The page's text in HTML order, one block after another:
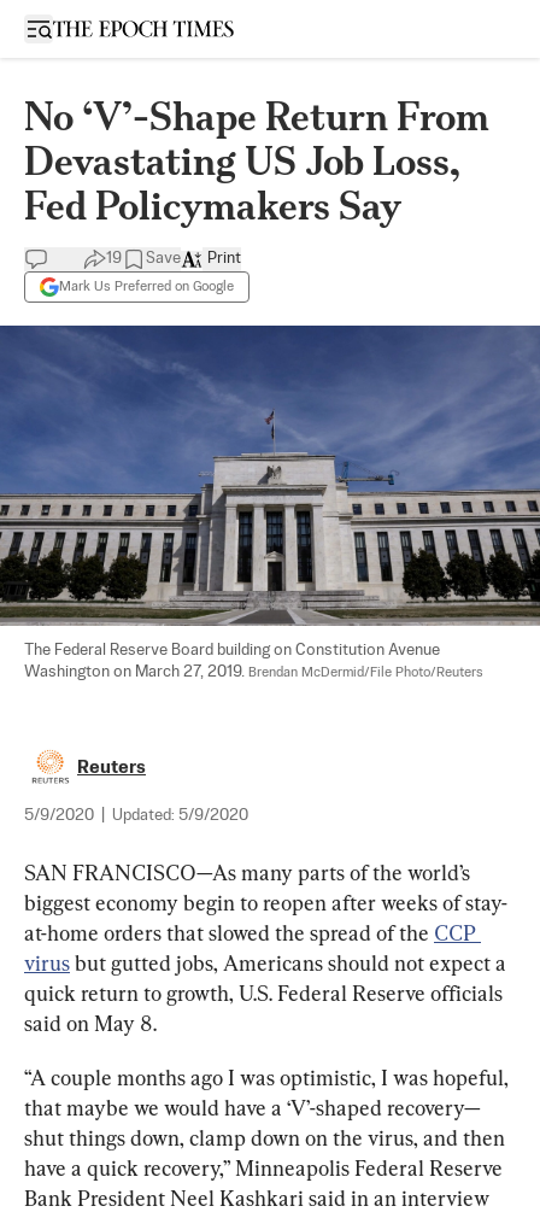
Open sidebar
No ‘V’-Shape Return From
Devastating US Job Loss,
Fed Policymakers Say
19 Save
Mark Us Preferred on Google
Print
The Federal Reserve Board building on Constitution Avenue
Washington on March 27, 2019. Brendan McDermid/File Photo/Reuters
Reuters
5/9/2020 Updated: 5/9/2020
SAN FRANCISCO—As many parts of the world’s
biggest economy begin to reopen after weeks of stay-
at-home orders that slowed the spread of the CCP
virus but gutted jobs, Americans should not expect a
quick return to growth, U.S. Federal Reserve officials
said on May 8.
“A couple months ago I was optimistic, I was hopeful,
that maybe we would have a ‘V’-shaped recovery—
shut things down, clamp down on the virus, and then
have a quick recovery,” Minneapolis Federal Reserve
Bank President Neel Kashkari said in an interview